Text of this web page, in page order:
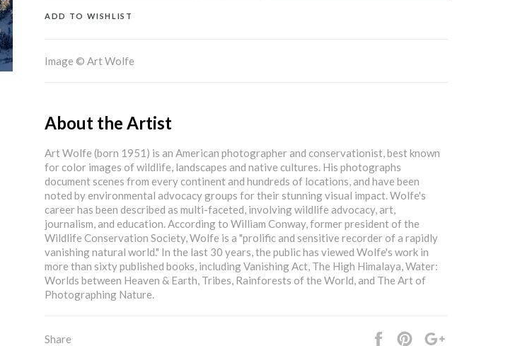
ADD TO WISHLIST
Image © Art Wolfe
About the Artist
Art Wolfe (born 1951) is an American photographer and conservationist, best known
for color images of wildlife, landscapes and native cultures. His photographs
document scenes from every continent and hundreds of locations, and have been
noted by environmental advocacy groups for their stunning visual impact. Wolfe's
career has been described as multi-faceted, involving wildlife advocacy, art,
journalism, and education. According to William Conway, former president of the
Wildlife Conservation Society, Wolfe is a "prolific and sensitive recorder of a rapidly
vanishing natural world." In the last 30 years, the public has viewed Wolfe's work in
more than sixty published books, including Vanishing Act, The High Himalaya, Water:
Worlds between Heaven & Earth, Tribes, Rainforests of the World, and The Art of
Photographing Nature.
Share Share
Pin